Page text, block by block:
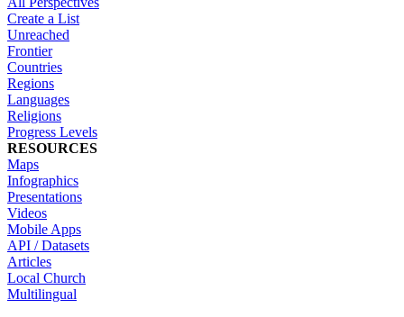
Create a List
Unreached
Frontier
Countries
Regions
Languages
Religions
Progress Levels
RESOURCES
Maps
Infographics
Presentations
Videos
Mobile Apps
API / Datasets
Articles
Local Church
Multilingual